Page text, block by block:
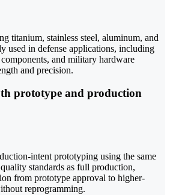
titanium, stainless steel, aluminum, and
used in defense applications, including
and military hardware
and precision.
prototype and production
intent prototyping using the same
standards as full production,
from prototype approval to higher-
reprogramming.